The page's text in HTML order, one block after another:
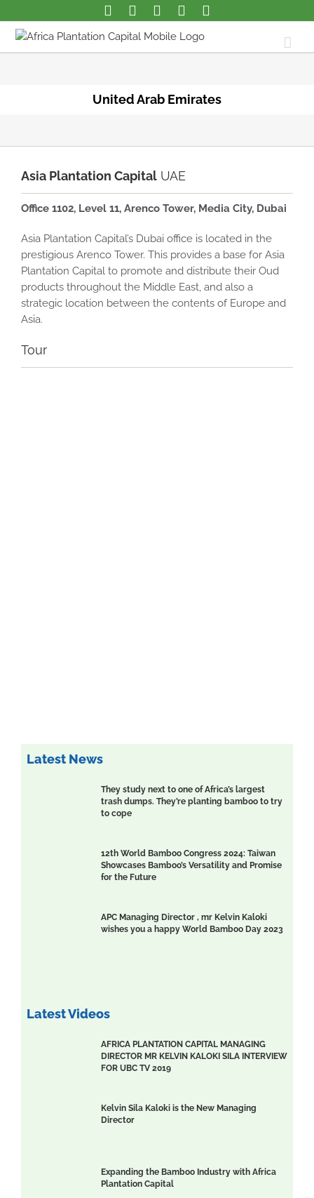
United Arab Emirates
Asia Plantation Capital UAE
Office 1102, Level 11, Arenco Tower, Media City, Dubai
Asia Plantation Capital’s Dubai office is located in the
prestigious Arenco Tower. This provides a base for Asia
Plantation Capital to promote and distribute their Oud
products throughout the Middle East, and also a
strategic location between the contents of Europe and
Asia.
Tour
Latest News
They study next to one of Africa’s largest
trash dumps. They’re planting bamboo to try
to cope
12th World Bamboo Congress 2024: Taiwan
Showcases Bamboo’s Versatility and Promise
for the Future
APC Managing Director , mr Kelvin Kaloki
wishes you a happy World Bamboo Day 2023
Latest Videos
AFRICA PLANTATION CAPITAL MANAGING
DIRECTOR MR KELVIN KALOKI SILA INTERVIEW
FOR UBC TV 2019
Kelvin Sila Kaloki is the New Managing
Director
Expanding the Bamboo Industry with Africa
Plantation Capital